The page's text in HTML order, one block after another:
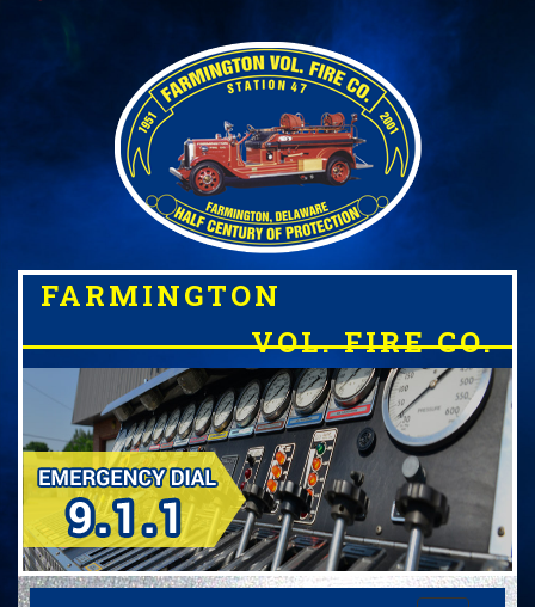
FARMINGTON
VOL. FIRE CO.